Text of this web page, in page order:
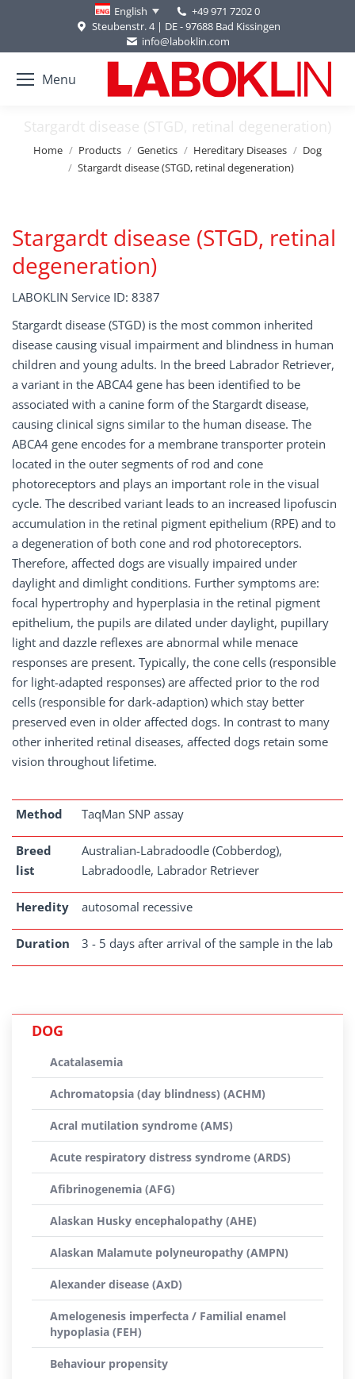
English
+49 971 7202 0
Steubenstr. 4 | DE - 97688 Bad Kissingen
info@laboklin.com
Menu
Stargardt disease (STGD, retinal degeneration)
You are here:
Home Products Genetics Hereditary Diseases
Dog
Stargardt disease (STGD, retinal degeneration)
Stargardt disease (STGD, retinal
degeneration)
LABOKLIN Service ID: 8387
Stargardt disease (STGD) is the most common inherited
disease causing visual impairment and blindness in human
children and young adults. In the breed Labrador Retriever,
a variant in the ABCA4 gene has been identified to be
associated with a canine form of the Stargardt disease,
causing clinical signs similar to the human disease. The
ABCA4 gene encodes for a membrane transporter protein
located in the outer segments of rod and cone
photoreceptors and plays an important role in the visual
cycle. The described variant leads to an increased lipofuscin
accumulation in the retinal pigment epithelium (RPE) and to
a degeneration of both cone and rod photoreceptors.
Therefore, affected dogs are visually impaired under
daylight and dimlight conditions. Further symptoms are:
focal hypertrophy and hyperplasia in the retinal pigment
epithelium, the pupils are dilated under daylight, pupillary
light and dazzle reflexes are abnormal while menace
responses are present. Typically, the cone cells (responsible
for light-adapted responses) are affected prior to the rod
cells (responsible for dark-adaption) which stay better
preserved even in older affected dogs. In contrast to many
other inherited retinal diseases, affected dogs retain some
vision throughout lifetime.
Method TaqMan SNP assay
Breed
list
Australian-Labradoodle (Cobberdog),
Labradoodle, Labrador Retriever
Heredity autosomal recessive
Duration 3 - 5 days after arrival of the sample in the lab
DOG
Acatalasemia
Achromatopsia (day blindness) (ACHM)
Acral mutilation syndrome (AMS)
Acute respiratory distress syndrome (ARDS)
Afibrinogenemia (AFG)
Alaskan Husky encephalopathy (AHE)
Alaskan Malamute polyneuropathy (AMPN)
Alexander disease (AxD)
Amelogenesis imperfecta / Familial enamel
hypoplasia (FEH)
Behaviour propensity